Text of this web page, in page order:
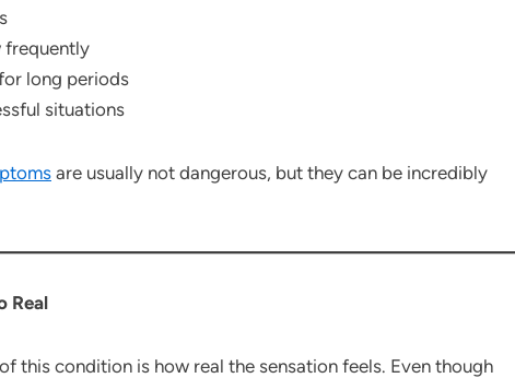
frequently
long periods
situations
are usually not dangerous, but they can be incredibly
Real
this condition is how real the sensation feels. Even though